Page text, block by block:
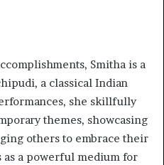
Smitha is a
a classical Indian
she skillfully
themes, showcasing
others to embrace their
as a powerful medium for